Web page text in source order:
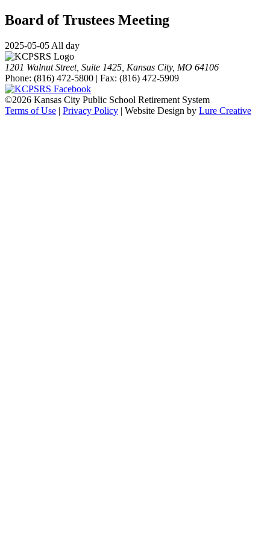
Board of Trustees Meeting
2025-05-05 All day
1201 Walnut Street, Suite 1425, Kansas City, MO 64106
Phone: (816) 472-5800 | Fax: (816) 472-5909
©2026 Kansas City Public School Retirement System
Terms of Use | Privacy Policy | Website Design by Lure Creative